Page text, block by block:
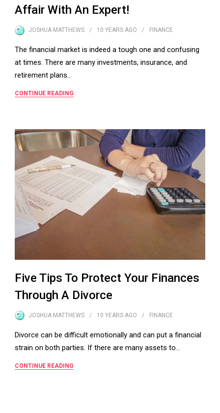
Affair With An Expert!
JOSHUA MATTHEWS 10 YEARS AGO FINANCE
The financial market is indeed a tough one and confusing
at times. There are many investments, insurance, and
retirement plans…
CONTINUE READING
Five Tips To Protect Your Finances
Through A Divorce
JOSHUA MATTHEWS 10 YEARS AGO FINANCE
Divorce can be difficult emotionally and can put a financial
strain on both parties. If there are many assets to…
CONTINUE READING